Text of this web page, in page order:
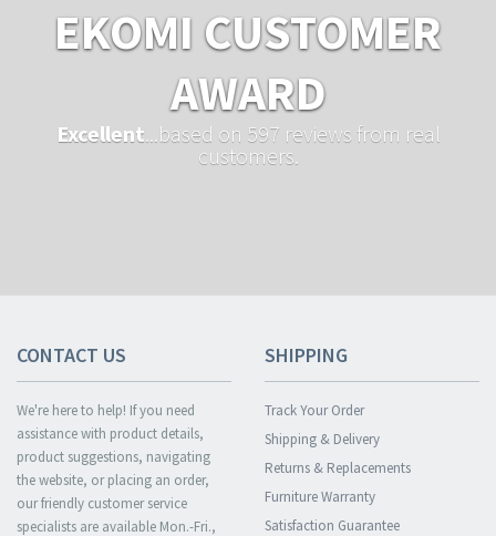
EKOMI CUSTOMER
AWARD
Excellent ...based on 597 reviews from real
customers.
CONTACT US
We're here to help! If you need
assistance with product details,
product suggestions, navigating
the website, or placing an order,
our friendly customer service
specialists are available Mon.-Fri.,
SHIPPING
Track Your Order
Shipping & Delivery
Returns & Replacements
Furniture Warranty
Satisfaction Guarantee